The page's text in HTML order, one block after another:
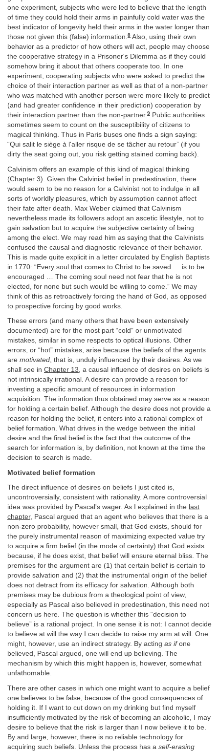
one experiment, subjects who were led to believe that the length
of time they could hold their arms in painfully cold water was the
best indicator of longevity held their arms in the water longer than
those not given this (false) information.8 Also, using their own
behavior as a predictor of how others will act, people may choose
the cooperative strategy in a Prisoner's Dilemma as if they could
somehow bring it about that others cooperate too. In one
experiment, cooperating subjects who were asked to predict the
choice of their interaction partner as well as that of a non-partner
who was matched with another person were more likely to predict
(and had greater confidence in their prediction) cooperation by
their interaction partner than the non-partner.9 Public authorities
sometimes seem to count on the susceptibility of citizens to
magical thinking. Thus in Paris buses one finds a sign saying:
“Qui salit le siège à l'aller risque de se tâcher au retour” (if you
dirty the seat going out, you risk getting stained coming back).
Calvinism offers an example of this kind of magical thinking
(Chapter 3). Given the Calvinist belief in predestination, there
would seem to be no reason for a Calvinist not to indulge in all
sorts of worldly pleasures, which by assumption cannot affect
their fate after death. Max Weber claimed that Calvinism
nevertheless made its followers adopt an ascetic lifestyle, not to
gain salvation but to acquire the subjective certainty of being
among the elect. We may read him as saying that the Calvinists
confused the causal and diagnostic relevance of their behavior.
This is made quite explicit in a letter circulated by English Baptists
in 1770: “Every soul that comes to Christ to be saved … is to be
encouraged … The coming soul need not fear that he is not
elected, for none but such would be willing to come.” We may
think of this as retroactively forcing the hand of God, as opposed
to prospective forcing by good works.
These errors (and many others that have been extensively
documented) are for the most part “cold” or unmotivated
mistakes, similar in some respects to optical illusions. Other
errors, or “hot” mistakes, arise because the beliefs of the agents
are motivated, that is, unduly influenced by their desires. As we
shall see in Chapter 13, a causal influence of desires on beliefs is
not intrinsically irrational. A desire can provide a reason for
investing a specific amount of resources in information
acquisition. The information thus obtained may serve as a reason
for holding a certain belief. Although the desire does not provide a
reason for holding the belief, it enters into a rational complex of
belief formation. What drives in the wedge between the initial
desire and the final belief is the fact that the outcome of the
search for information is, by definition, not known at the time the
decision to search is made.
Motivated belief formation
The direct influence of desires on beliefs I just cited is,
uncontroversially, consistent with rationality. A more controversial
idea was provided by Pascal's wager. As I explained in the last
chapter, Pascal argued that an agent who believes that there is a
non-zero probability, however small, that God exists, should for
the purely instrumental reason of maximizing expected value try
to acquire a firm belief (in the mode of certainty) that God exists
because, if he does exist, that belief will ensure eternal bliss. The
premises for the argument are (1) that certain belief is certain to
provide salvation and (2) that the instrumental origin of the belief
does not detract from its efficacy for salvation. Although both
premises may be dubious from a theological point of view,
especially as Pascal also believed in predestination, this need not
concern us here. The question is whether this “decision to
believe” is a rational project. In one sense it is not: I cannot decide
to believe at will the way I can decide to raise my arm at will. One
might, however, use an indirect strategy. By acting as ifone
believed, Pascal argued, one will end up believing. The
mechanism by which this might happen is, however, somewhat
unfathomable.
There are other cases in which one might want to acquire a belief
one believes to be false, because of the good consequences of
holding it. If I want to cut down on my drinking but find myself
insufficiently motivated by the risk of becoming an alcoholic, I may
desire to believe that the risk is larger than I now believe it to be.
By and large, however, there is no reliable technology for
acquiring such beliefs. Unless the process has a self-erasing